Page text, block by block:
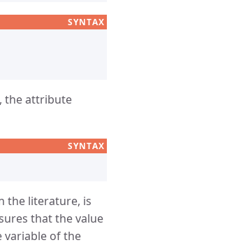
SYNTAX
the attribute
SYNTAX
the literature, is
that the value
variable of the